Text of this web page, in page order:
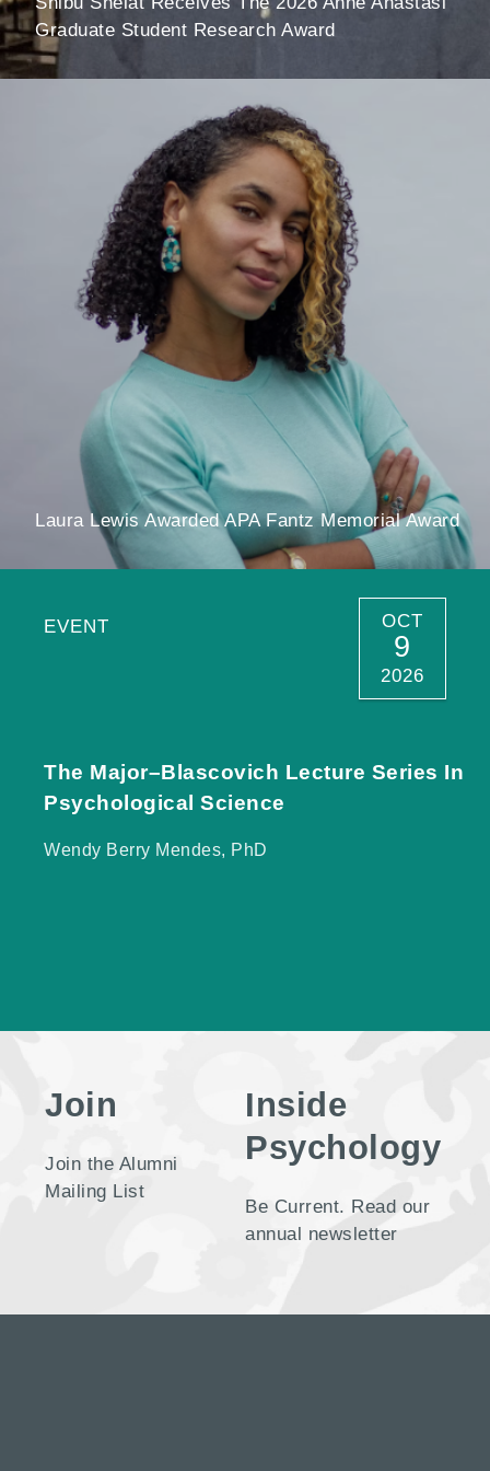
Graduate Student Research Award
Laura Lewis Awarded APA Fantz Memorial Award
EVENT OCT
9
2026
The Major–Blascovich Lecture Series In
Psychological Science
Wendy Berry Mendes, PhD
Join
Join the Alumni
Mailing List
Inside
Psychology
Be Current. Read our
annual newsletter